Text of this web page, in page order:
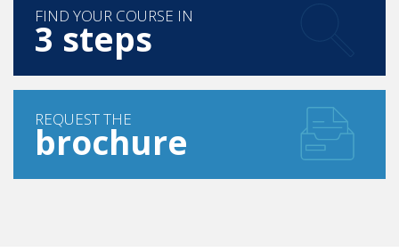
FIND YOUR COURSE IN
3 steps
REQUEST THE
brochure